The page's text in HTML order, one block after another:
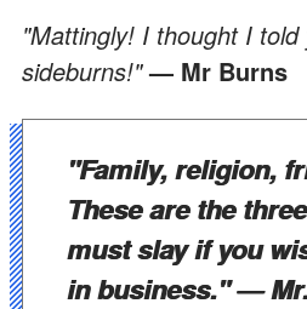
"Mattingly! I thought I
sideburns!"— Mr Burns
"Family, religion,
These are the
must slay if you
in business."—